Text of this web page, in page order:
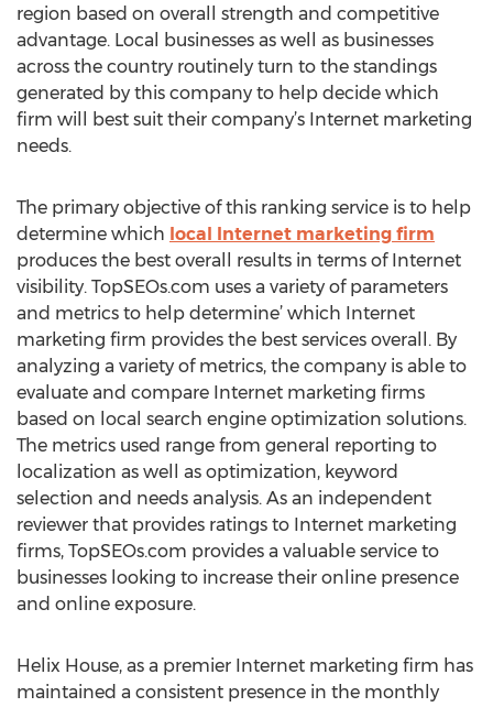
region based on overall strength and competitive
advantage. Local businesses as well as businesses
across the country routinely turn to the standings
generated by this company to help decide which
firm will best suit their company’s Internet marketing
needs.
The primary objective of this ranking service is to help
determine which local Internet marketing firm
produces the best overall results in terms of Internet
visibility. TopSEOs.com uses a variety of parameters
and metrics to help determine’ which Internet
marketing firm provides the best services overall. By
analyzing a variety of metrics, the company is able to
evaluate and compare Internet marketing firms
based on local search engine optimization solutions.
The metrics used range from general reporting to
localization as well as optimization, keyword
selection and needs analysis. As an independent
reviewer that provides ratings to Internet marketing
firms, TopSEOs.com provides a valuable service to
businesses looking to increase their online presence
and online exposure.
Helix House, as a premier Internet marketing firm has
maintained a consistent presence in the monthly